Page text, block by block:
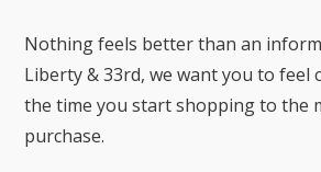
Nothing feels better than an
Liberty & 33rd, we want you to feel
the time you start shopping to the
purchase.